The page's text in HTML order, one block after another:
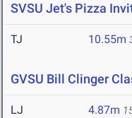
SVSU Jet's Pizza
TJ 10.55m
GVSU Bill Clinger
LJ 4.87m